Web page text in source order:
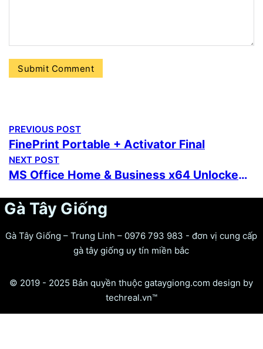
PREVIOUS POST
FinePrint Portable + Activator Final
NEXT POST
MS Office Home & Business x64 Unlocked ISO File (EZTV) MAS Active Script
Gà Tây Giống
Gà Tây Giống – Trung Linh – 0976 793 983 - đơn vị cung cấp
gà tây giống uy tín miền bắc
© 2019 - 2025 Bản quyền thuộc gataygiong.com design by
techreal.vn™